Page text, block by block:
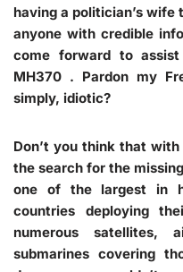
having a politician’s
anyone with credible
come forward to
MH370 . Pardon my
simply, idiotic?
Don’t you think that
the search for the
one of the largest in
countries deploying
numerous satellites,
submarines covering